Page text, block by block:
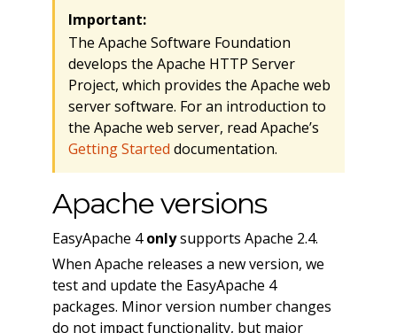
Important:
The Apache Software Foundation
develops the Apache HTTP Server
Project, which provides the Apache web
server software. For an introduction to
the Apache web server, read Apache’s
Getting Started documentation.
Apache versions
EasyApache 4onlysupports Apache 2.4.
When Apache releases a new version, we
test and update the EasyApache 4
packages. Minor version number changes
do not impact functionality, but major